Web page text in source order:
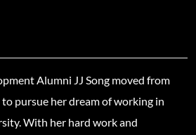
Alumni JJ Song moved from
pursue her dream of working in
With her hard work and